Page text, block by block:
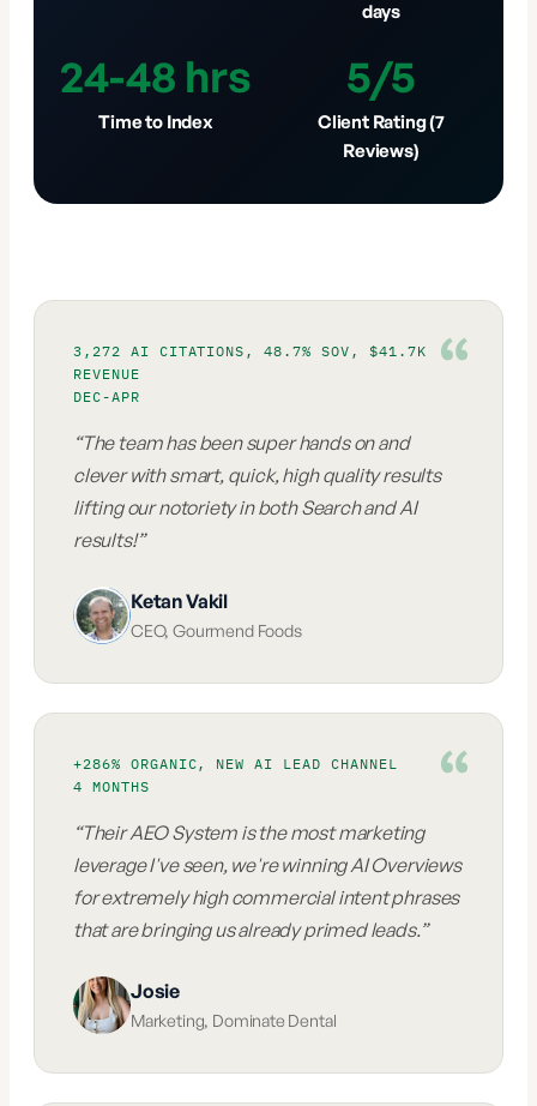
days
24-48 hrs
Time to Index
5/5
Client Rating (7
Reviews)
3,272 AI CITATIONS, 48.7% SOV, $41.7K
REVENUE
DEC-APR
“The team has been super hands on and
clever with smart, quick, high quality results
lifting our notoriety in both Search and AI
results!”
Ketan Vakil
CEO,Gourmend Foods
+286% ORGANIC, NEW AI LEAD CHANNEL
4 MONTHS
“Their AEO System is the most marketing
leverage I've seen, we're winning AI Overviews
for extremely high commercial intent phrases
that are bringing us already primed leads.”
Josie
Marketing, Dominate Dental